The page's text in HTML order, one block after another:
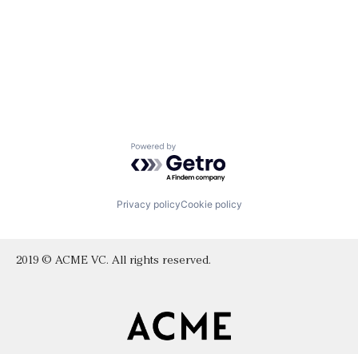
Powered by Getro.com
Privacy policyCookie policy
2019 © ACME VC. All rights reserved.